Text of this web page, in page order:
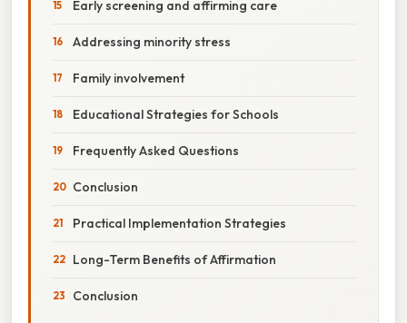
Early screening and affirming care
Addressing minority stress
Family involvement
Educational Strategies for Schools
Frequently Asked Questions
Conclusion
Practical Implementation Strategies
Long-Term Benefits of Affirmation
Conclusion